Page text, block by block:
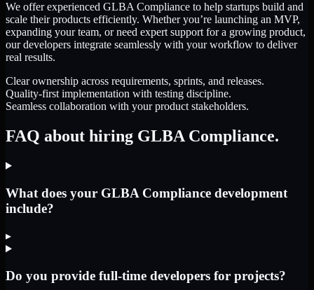
We offer experienced GLBA Compliance to help startups build and
scale their products efficiently. Whether you’re launching an MVP,
expanding your team, or need expert support for a growing product,
our developers integrate seamlessly with your workflow to deliver
real results.
Clear ownership across requirements, sprints, and releases.
Quality-first implementation with testing discipline.
Seamless collaboration with your product stakeholders.
FAQ about hiring GLBA Compliance.
What does your GLBA Compliance development
include?
▸
Do you provide full-time developers for projects?